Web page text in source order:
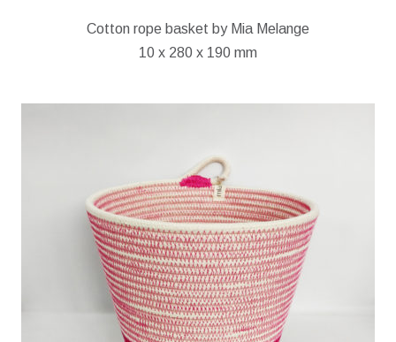
Cotton rope basket by Mia Melange
10 x 280 x 190 mm